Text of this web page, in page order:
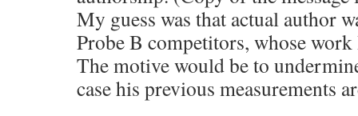
My guess was that actual author
Probe B competitors, whose
The motive would be to
case his previous measurements